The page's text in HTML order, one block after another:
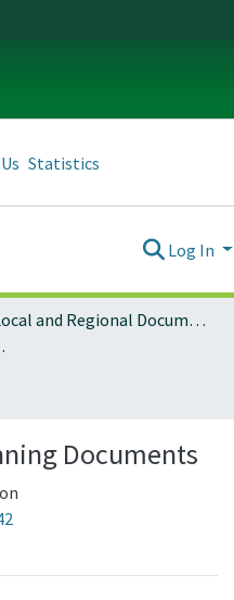
Statistics
Log In
Local and Regional Documents Archive
Documents